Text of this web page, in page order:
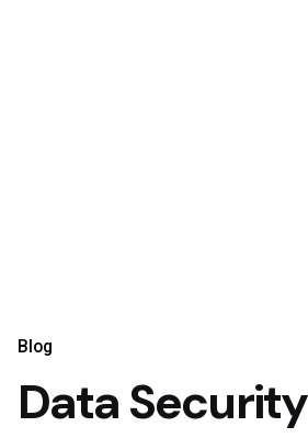
Blog
Data Security